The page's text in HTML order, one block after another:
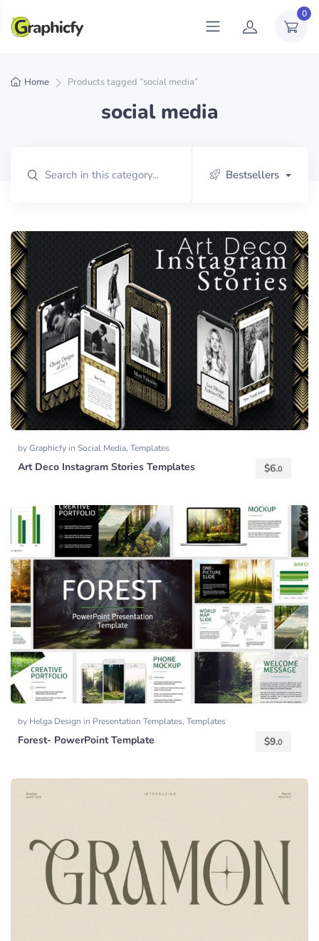
0
Home Products tagged “social media”
social media
Bestsellers
byGraphicfy in Social Media, Templates
Art Deco Instagram Stories Templates $6.0
by Helga Design in Presentation Templates, Templates
Forest- PowerPoint Template $9.0